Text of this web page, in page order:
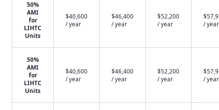
50%
AMI
for
LIHTC
Units
$40,600
/ year
$46,400
/ year
$52,200
/ year
/ year
50%
AMI
for
LIHTC
Units
$40,600
/ year
$46,400
/ year
$52,200
/ year
/ year